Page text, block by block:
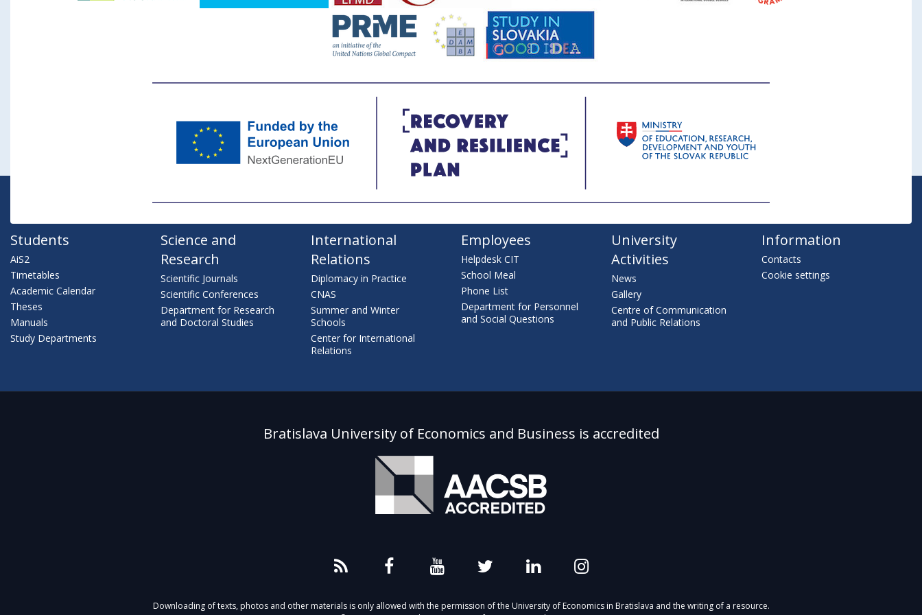
Students
AiS2
Timetables
Academic Calendar
Theses
Manuals
Study Departments
Science and
Research
Scientific Journals
Scientific Conferences
Department for Research
and Doctoral Studies
International
Relations
Diplomacy in Practice
CNAS
Summer and Winter
Schools
Center for International
Relations
Employees
Helpdesk CIT
School Meal
Phone List
Department for Personnel
and Social Questions
University
Activities
News
Gallery
Centre of Communication
and Public Relations
Information
Contacts
Cookie settings
Bratislava University of Economics and Business is accredited
Downloading of texts, photos and other materials is only allowed with the permission of the University of Economics in Bratislava and the writing of a resource.